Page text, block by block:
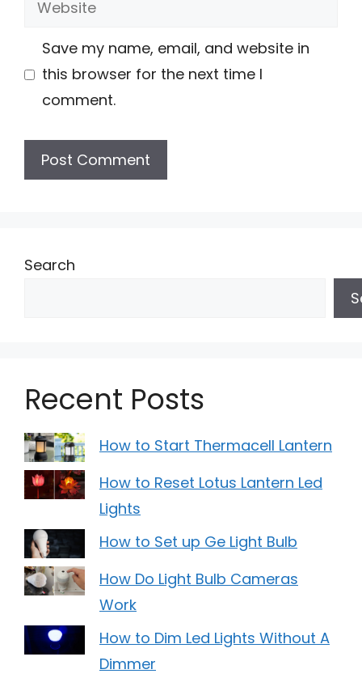
Save my name, email, and website in
this browser for the next time I
comment.
Search
Recent Posts
How to Start Thermacell Lantern
How to Reset Lotus Lantern Led
Lights
How to Set up Ge Light Bulb
How Do Light Bulb Cameras
Work
How to Dim Led Lights Without A
Dimmer